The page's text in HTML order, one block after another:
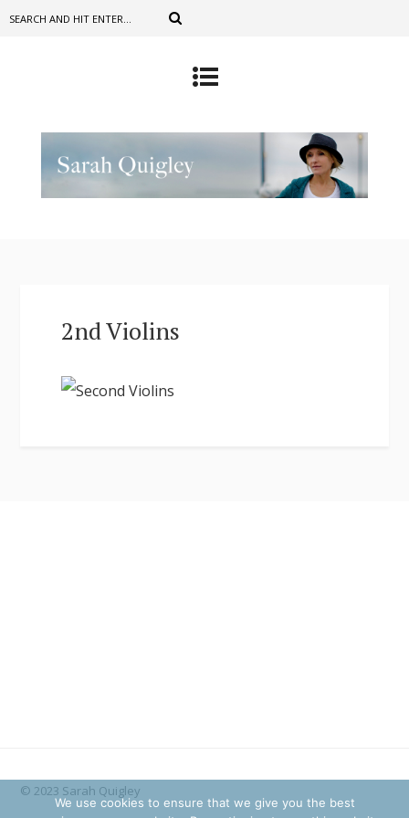
2nd Violins
© 2023 Sarah Quigley
We use cookies to ensure that we give you the best